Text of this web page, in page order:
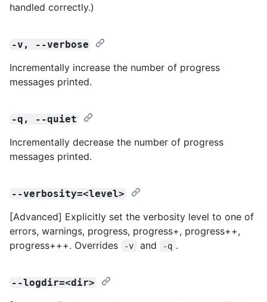
handled correctly.)
-v, --verbose
Incrementally increase the number of progress
messages printed.
-q, --quiet
Incrementally decrease the number of progress
messages printed.
--verbosity=<level>
[Advanced] Explicitly set the verbosity level to one of
errors, warnings, progress, progress+, progress++,
progress+++. Overrides
-v and -q .
--logdir=<dir>